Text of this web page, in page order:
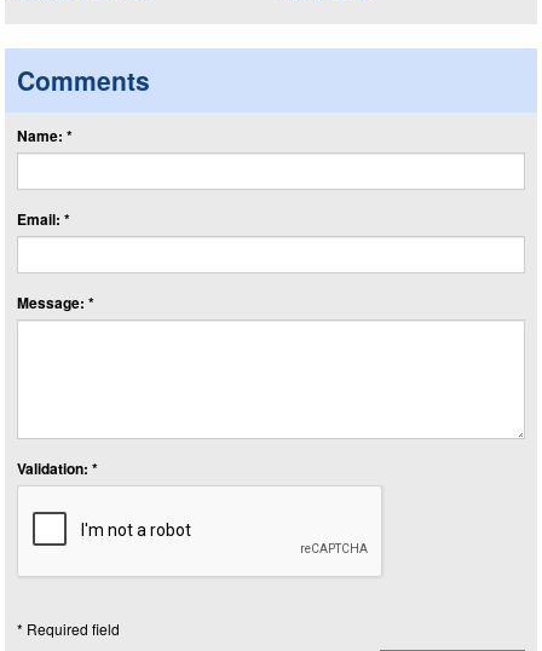
Comments
Name: *
Email: *
Message: *
Validation: *
* Required field